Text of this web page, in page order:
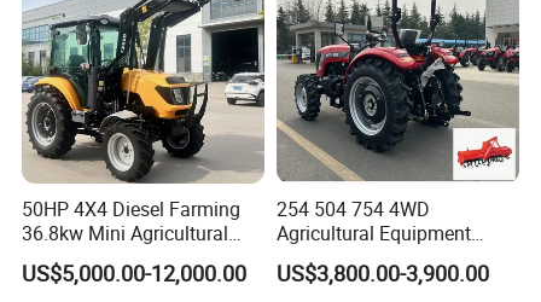
50HP 4X4 Diesel Farming
36.8kw Mini Agricultural
Machinery Small Agriculture
Implements Farm Compact
US$5,000.00-12,000.00
254 504 754 4WD
Agricultural Equipment
Mower Plough Front Loader
Compact Garden Mini
US$3,800.00-3,900.00